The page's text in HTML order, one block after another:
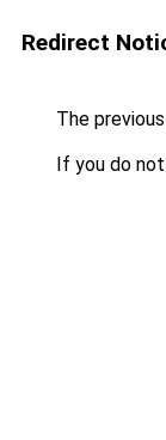
Redirect
The
If you do